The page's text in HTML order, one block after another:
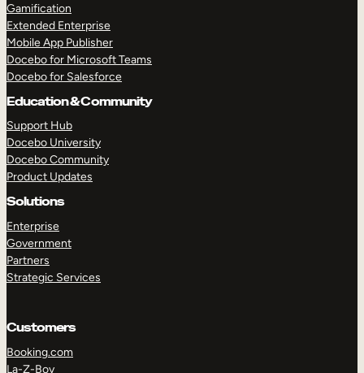
Gamification
Extended Enterprise
Mobile App Publisher
Docebo for Microsoft Teams
Docebo for Salesforce
Education & Community
Support Hub
Docebo University
Docebo Community
Product Updates
Solutions
Enterprise
Government
Partners
Strategic Services
Customers
Booking.com
La-Z-Boy